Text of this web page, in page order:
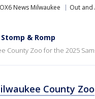
News Milwaukee Out
& Romp
County Zoo for the 2025
County Zoo